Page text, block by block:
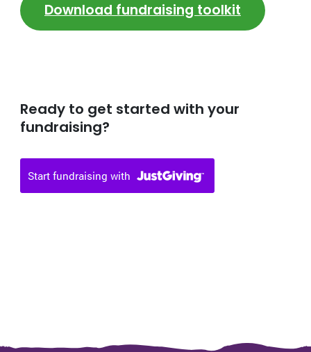
Download fundraising toolkit
Ready to get started with your
fundraising?